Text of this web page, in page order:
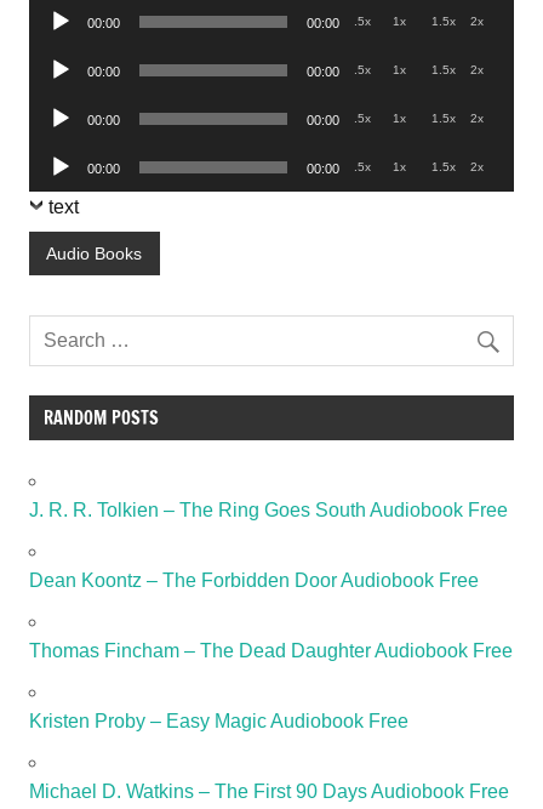
Audio
00:00 00:00 .5x 1x 1.5x 2x
Audio
00:00 00:00 .5x 1x 1.5x 2x
Audio
00:00 00:00 .5x 1x 1.5x 2x
Audio
Player
00:00 00:00 .5x 1x 1.5x 2x
text
Audio Books
RANDOM POSTS
J. R. R. Tolkien – The Ring Goes South Audiobook Free
Dean Koontz – The Forbidden Door Audiobook Free
Thomas Fincham – The Dead Daughter Audiobook Free
Kristen Proby – Easy Magic Audiobook Free
Michael D. Watkins – The First 90 Days Audiobook Free